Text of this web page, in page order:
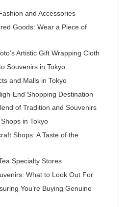
and Accessories
Goods: Wear a Piece of
Artistic Gift Wrapping Cloth
Souvenirs in Tokyo
and Malls in Tokyo
End Shopping Destination
of Tradition and Souvenirs
in Tokyo
Shops: A Taste of the
Specialty Stores
What to Look Out For
You’re Buying Genuine